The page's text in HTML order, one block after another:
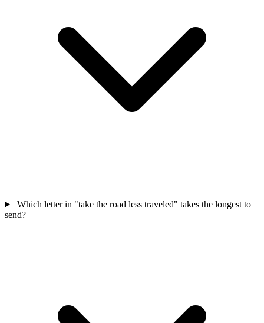
Which letter in "take the road less traveled" takes the longest to
send?